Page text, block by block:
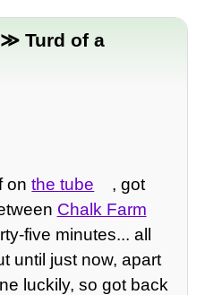
≫ Turd of a
onthe tube
, got
Chalk Farm
five minutes... all
until just now, apart
luckily, so got back